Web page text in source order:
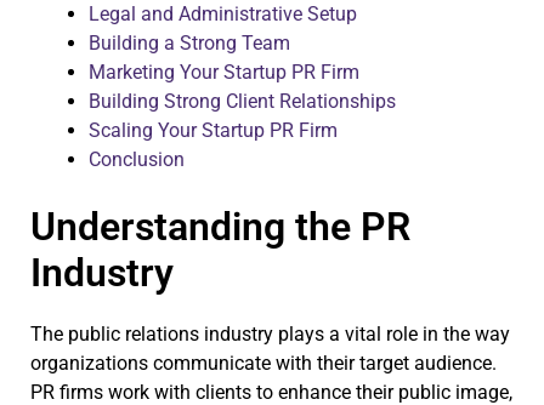
Legal and Administrative Setup
Building a Strong Team
Marketing Your Startup PR Firm
Building Strong Client Relationships
Scaling Your Startup PR Firm
Conclusion
Understanding the PR
Industry
The public relations industry plays a vital role in the way
organizations communicate with their target audience.
PR firms work with clients to enhance their public image,